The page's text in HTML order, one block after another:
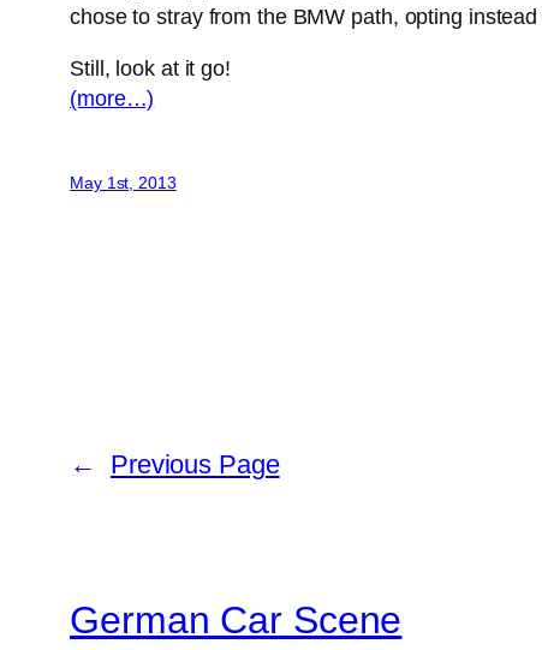
chose to stray from the BMW path, opting
Still, look at it go!
(more…)
May 1st, 2013
← Previous Page
German Car Scene